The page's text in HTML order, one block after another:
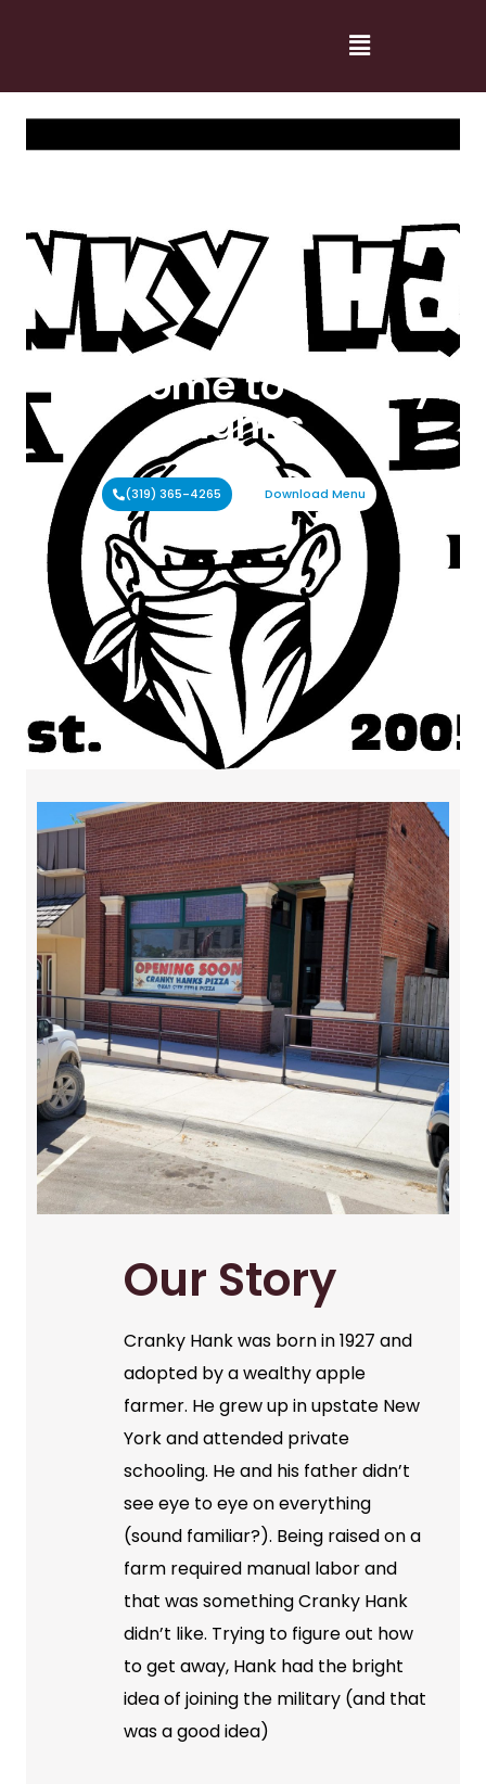
Welcome to Cranky
Hanks
(319) 365-4265 Download Menu
Our Story
Cranky Hank was born in 1927 and
adopted by a wealthy apple
farmer. He grew up in upstate New
York and attended private
schooling. He and his father didn’t
see eye to eye on everything
(sound familiar?). Being raised on a
farm required manual labor and
that was something Cranky Hank
didn’t like. Trying to figure out how
to get away, Hank had the bright
idea of joining the military (and that
was a good idea)